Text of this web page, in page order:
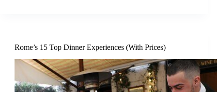
Rome’s 15 Top Dinner Experiences (With Prices)